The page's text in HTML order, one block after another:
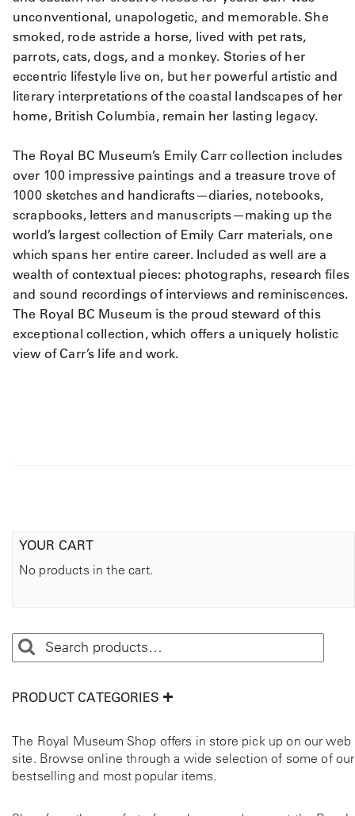
unconventional, unapologetic, and memorable. She
smoked, rode astride a horse, lived with pet rats,
parrots, cats, dogs, and a monkey. Stories of her
eccentric lifestyle live on, but her powerful artistic and
literary interpretations of the coastal landscapes of her
home, British Columbia, remain her lasting legacy.
The Royal BC Museum’s Emily Carr collection includes
over 100 impressive paintings and a treasure trove of
1000 sketches and handicrafts—diaries, notebooks,
scrapbooks, letters and manuscripts—making up the
world’s largest collection of Emily Carr materials, one
which spans her entire career. Included as well are a
wealth of contextual pieces: photographs, research files
and sound recordings of interviews and reminiscences.
The Royal BC Museum is the proud steward of this
exceptional collection, which offers a uniquely holistic
view of Carr’s life and work.
YOUR CART
No products in the cart.
PRODUCT CATEGORIES
The Royal Museum Shop offers in store pick up on our web
site. Browse online through a wide selection of some of our
bestselling and most popular items.